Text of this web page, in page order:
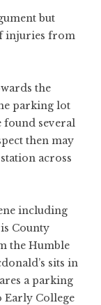
but
injuries from
the
parking lot
found several
then may
across
including
County
the Humble
sits in
a parking
Early College